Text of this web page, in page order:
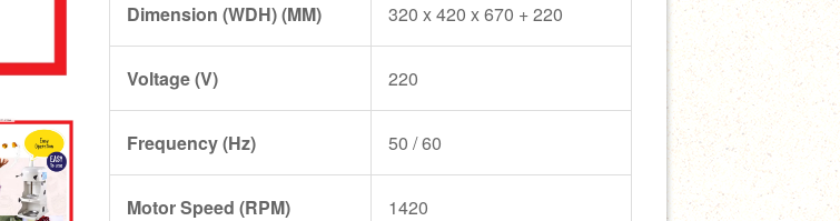
Dimension (WDH) (MM) 320 x 420 x 670 + 220
Voltage (V) 220
Frequency (Hz) 50 / 60
Motor Speed (RPM) 1420